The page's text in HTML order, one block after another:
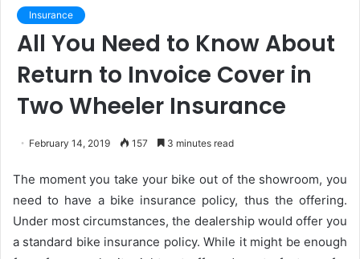
Insurance
All You Need to Know About
Return to Invoice Cover in
Two Wheeler Insurance
February 14, 2019 157 3 minutes read
The moment you take your bike out of the showroom, you
need to have a bike insurance policy, thus the offering.
Under most circumstances, the dealership would offer you
a standard bike insurance policy. While it might be enough